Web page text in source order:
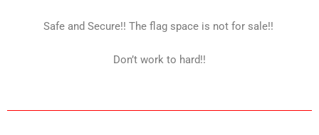
Safe and Secure!! The flag space is not for sale!!
Don’t work to hard!!